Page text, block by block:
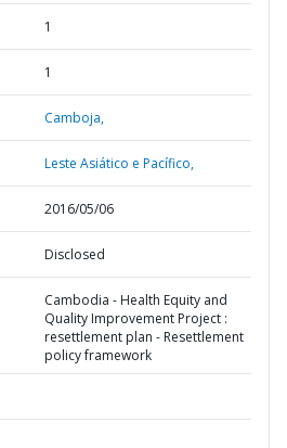
1
1
Camboja,
Leste Asiático e Pacífico,
2016/05/06
Disclosed
Cambodia - Health Equity and
Quality Improvement Project :
resettlement plan - Resettlement
policy framework